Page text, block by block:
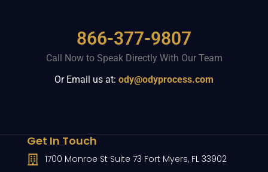
866-377-9807
Call Now to Speak Directly With Our Team
Or Email us at: ody@odyprocess.com
Get In Touch
1700 Monroe St Suite 73 Fort Myers, FL 33902